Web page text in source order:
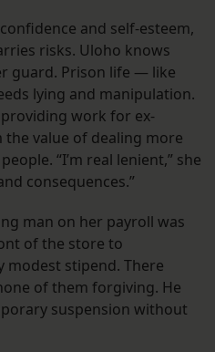
and self-esteem,
risks. Uloho knows
guard. Prison life — like
lying and manipulation.
work for ex-
value of dealing more
“I’m real lenient,” she
consequences.”
man on her payroll was
of the store to
modest stipend. There
of them forgiving. He
suspension without